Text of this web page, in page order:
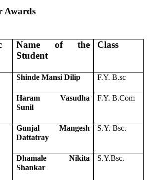
Awards
Name of the
Student
Class
Shinde Mansi Dilip F.Y. B.sc
Haram Vasudha
Sunil
F.Y. B.Com
Gunjal Mangesh
Dattatray
S.Y. Bsc.
Dhamale Nikita
Shankar
S.Y.Bsc.